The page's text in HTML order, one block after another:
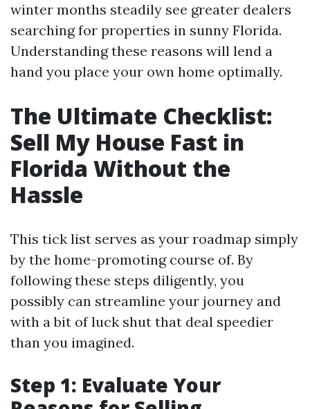
winter months steadily see greater dealers
searching for properties in sunny Florida.
Understanding these reasons will lend a
hand you place your own home optimally.
The Ultimate Checklist:
Sell My House Fast in
Florida Without the
Hassle
This tick list serves as your roadmap simply
by the home-promoting course of. By
following these steps diligently, you
possibly can streamline your journey and
with a bit of luck shut that deal speedier
than you imagined.
Step 1: Evaluate Your